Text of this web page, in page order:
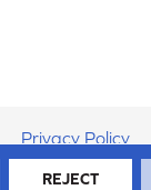
Privacy Policy
REJECT